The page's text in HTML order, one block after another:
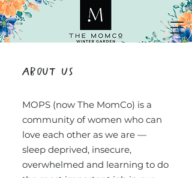
About Us
MOPS (now The MomCo) is a
community of women who can
love each other as we are —
sleep deprived, insecure,
overwhelmed and learning to do